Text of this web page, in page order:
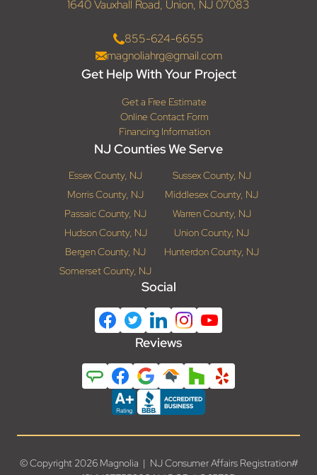
1640 Vauxhall Road, Union, NJ 07083
855-624-6655
magnoliahrg@gmail.com
Get Help With Your Project
Get a Free Estimate
Online Contact Form
Financing Information
NJ Counties We Serve
Essex County, NJ
Sussex County, NJ
Morris County, NJ
Middlesex County, NJ
Passaic County, NJ
Warren County, NJ
Hudson County, NJ
Union County, NJ
Bergen County, NJ
Hunterdon County, NJ
Somerset County, NJ
Social
Reviews
© Copyright 2026 Magnolia | NJ Consumer Affairs Registration#